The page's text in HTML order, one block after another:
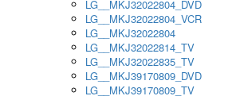
LG__MKJ32022804_DVD
LG__MKJ32022804_VCR
LG__MKJ32022804
LG__MKJ32022814_TV
LG__MKJ32022835_TV
LG__MKJ39170809_DVD
LG__MKJ39170809_TV